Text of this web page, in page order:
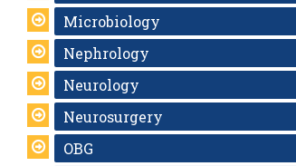
Microbiology
Nephrology
Neurology
Neurosurgery
OBG